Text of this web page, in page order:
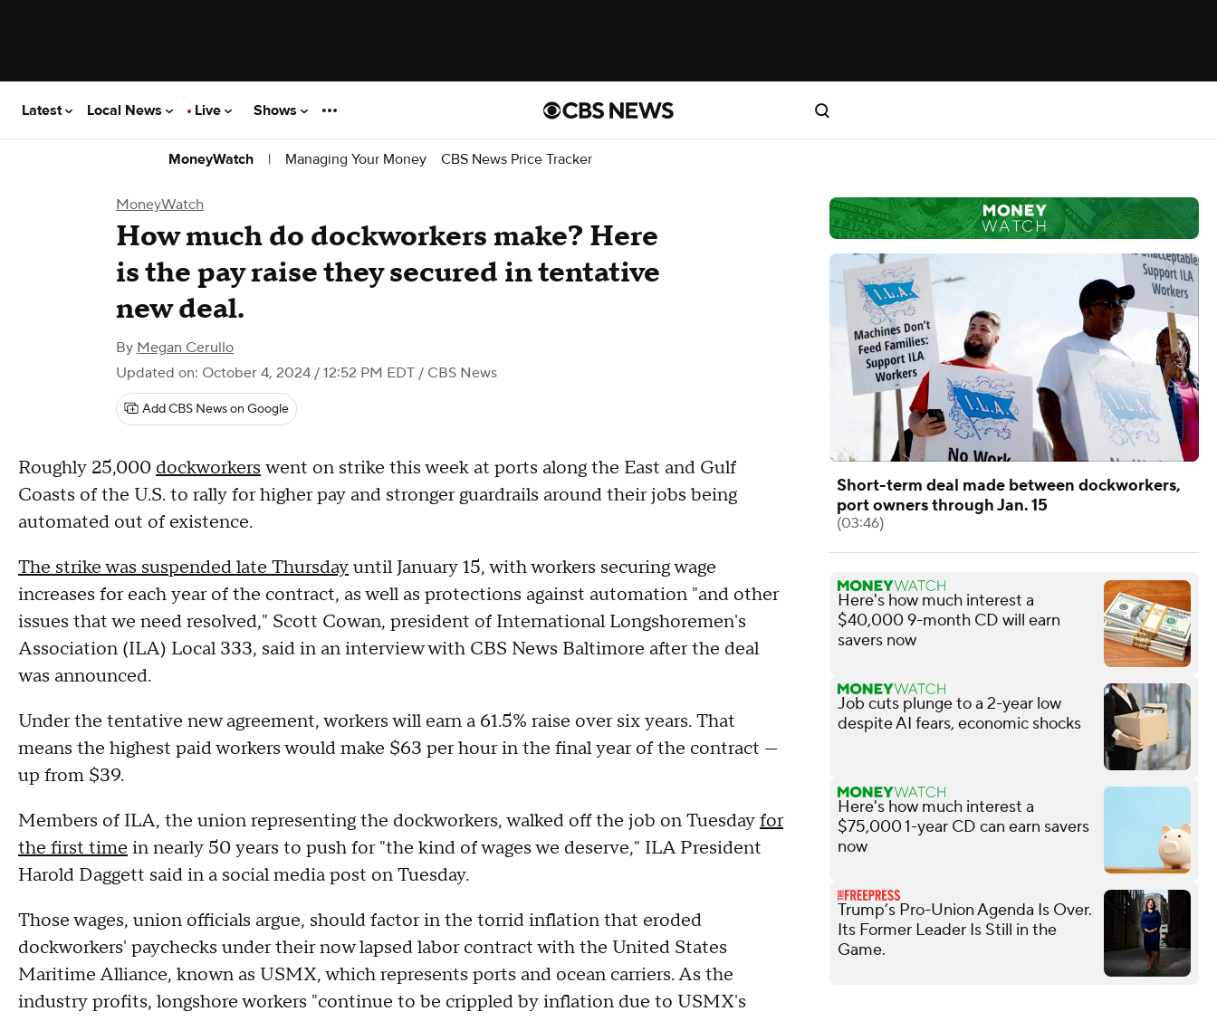
Latest Local News Live Shows
MoneyWatch | Managing Your Money CBS News Price Tracker
MoneyWatch
How much do dockworkers make? Here
is the pay raise they secured in tentative
new deal.
By Megan Cerullo
Updated on: October 4, 2024 / 12:52 PM EDT / CBS News
Add CBS News on Google
Roughly 25,000 dockworkers went on strike this week at ports along the East and Gulf
Coasts of the U.S. to rally for higher pay and stronger guardrails around their jobs being
automated out of existence.
The strike was suspended late Thursdayuntil January 15, with workers securing wage
increases for each year of the contract, as well as protections against automation "and other
issues that we need resolved," Scott Cowan, president of International Longshoremen's
Association (ILA) Local 333, said in an interview with CBS News Baltimore after the deal
was announced.
Under the tentative new agreement, workers will earn a 61.5% raise over six years. That
means the highest paid workers would make $63 per hour in the final year of the contract —
up from $39.
Members of ILA, the union representing the dockworkers, walked off the job on Tuesdayfor
the first time in nearly 50 years to push for "the kind of wages we deserve," ILA President
Harold Daggett said in a social media post on Tuesday.
Those wages, union officials argue, should factor in the torrid inflation that eroded
dockworkers' paychecks under their now lapsed labor contract with the United States
Maritime Alliance, known as USMX, which represents ports and ocean carriers. As the
industry profits, longshore workers "continue to be crippled by inflation due to USMX's
Short-term deal made between dockworkers,
port owners through Jan. 15
(03:46)
Here's how much interest a
$40,000 9-month CD will earn
savers now
Job cuts plunge to a 2-year low
despite AI fears, economic shocks
Here's how much interest a
$75,000 1-year CD can earn savers
now
Trump’s Pro-Union Agenda Is Over.
Its Former Leader Is Still in the
Game.